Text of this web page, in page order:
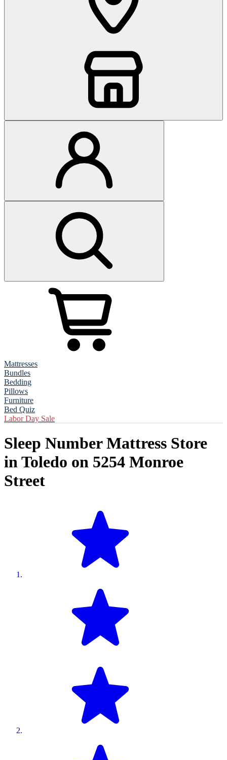
Mattresses
Bundles
Bedding
Pillows
Furniture
Bed Quiz
Labor Day Sale
Sleep Number Mattress Store
inToledo on 5254 Monroe
Street